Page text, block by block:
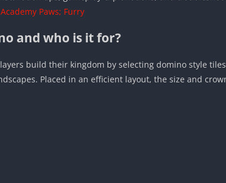
Paws; Furry
and who is it for?
build their kingdom by selecting domino style
Placed in an efficient layout, the size and